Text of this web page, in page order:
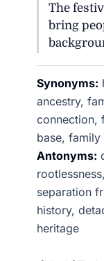
The
bring
Synonyms:
ancestry,
connection,
base,
Antonyms:
separation
history,
heritage